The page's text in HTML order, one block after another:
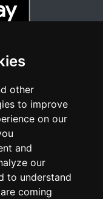
other
to improve
on our
and
our
to understand
coming
race or organization. The
mentioned on this
owners. We have no
All information